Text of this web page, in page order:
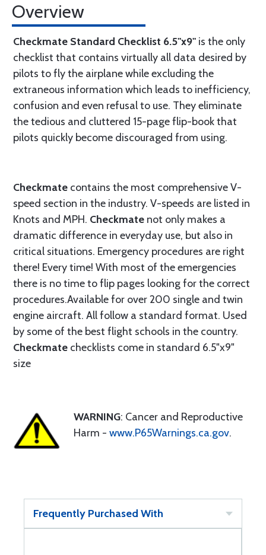
Overview
Checkmate Standard Checklist 6.5"x9" is the only
checklist that contains virtually all data desired by
pilots to fly the airplane while excluding the
extraneous information which leads to inefficiency,
confusion and even refusal to use. They eliminate
the tedious and cluttered 15-page flip-book that
pilots quickly become discouraged from using.
Checkmate contains the most comprehensive V-
speed section in the industry. V-speeds are listed in
Knots and MPH. Checkmate not only makes a
dramatic difference in everyday use, but also in
critical situations. Emergency procedures are right
there! Every time! With most of the emergencies
there is no time to flip pages looking for the correct
procedures.Available for over 200 single and twin
engine aircraft. All follow a standard format. Used
by some of the best flight schools in the country.
Checkmate checklists come in standard 6.5"x9"
size
WARNING: Cancer and Reproductive
Harm - www.P65Warnings.ca.gov.
Frequently Purchased With